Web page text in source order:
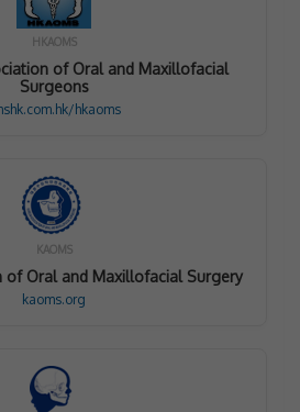
HKAOMS
of Oral and Maxillofacial
Surgeons
hkaoms
KAOMS
of Oral and Maxillofacial Surgery
kaoms.org